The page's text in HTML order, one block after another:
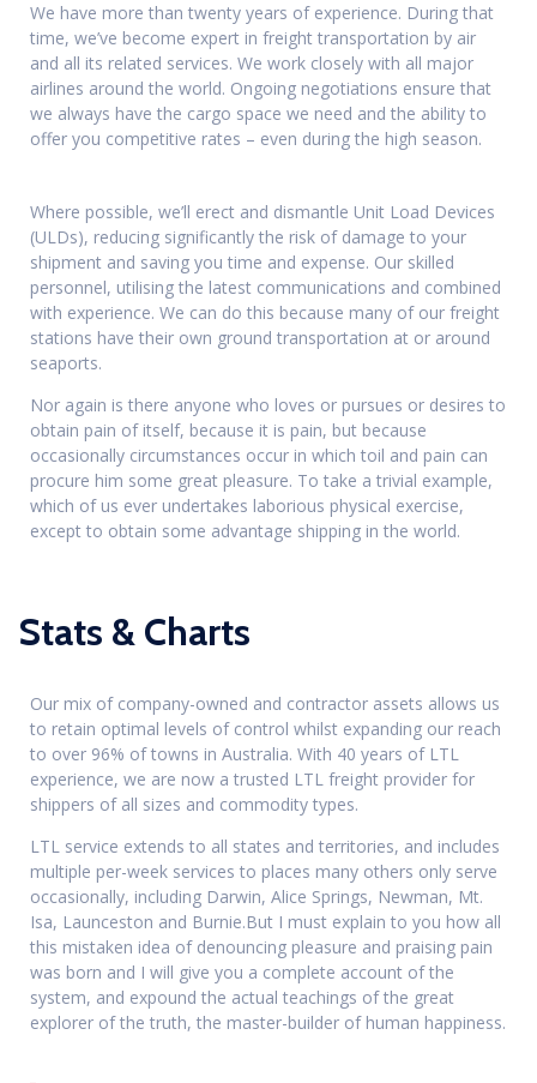
We have more than twenty years of experience. During that
time, we’ve become expert in freight transportation by air
and all its related services. We work closely with all major
airlines around the world. Ongoing negotiations ensure that
we always have the cargo space we need and the ability to
offer you competitive rates – even during the high season.
Where possible, we’ll erect and dismantle Unit Load Devices
(ULDs), reducing significantly the risk of damage to your
shipment and saving you time and expense. Our skilled
personnel, utilising the latest communications and combined
with experience. We can do this because many of our freight
stations have their own ground transportation at or around
seaports.
Nor again is there anyone who loves or pursues or desires to
obtain pain of itself, because it is pain, but because
occasionally circumstances occur in which toil and pain can
procure him some great pleasure. To take a trivial example,
which of us ever undertakes laborious physical exercise,
except to obtain some advantage shipping in the world.
Stats & Charts
Our mix of company-owned and contractor assets allows us
to retain optimal levels of control whilst expanding our reach
to over 96% of towns in Australia. With 40 years of LTL
experience, we are now a trusted LTL freight provider for
shippers of all sizes and commodity types.
LTL service extends to all states and territories, and includes
multiple per-week services to places many others only serve
occasionally, including Darwin, Alice Springs, Newman, Mt.
Isa, Launceston and Burnie.But I must explain to you how all
this mistaken idea of denouncing pleasure and praising pain
was born and I will give you a complete account of the
system, and expound the actual teachings of the great
explorer of the truth, the master-builder of human happiness.